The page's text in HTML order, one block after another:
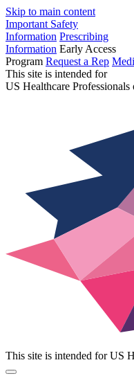
Skip to main content
Important Safety
Information Prescribing
Information Early Access
Program Request a Rep
This site is intended for
US Healthcare Professionals
This site is intended for US